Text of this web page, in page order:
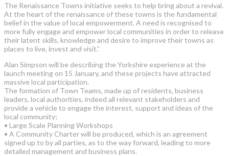
The Renaissance Towns initiative seeks to help bring about a revival.
At the heart of the renaissance of these towns is the fundamental
belief in the value of local empowerment. A need is recognised to
more fully engage and empower local communities in order to release
their latent skills, knowledge and desire to improve their towns as
places to live, invest and visit.”
Alan Simpson will be describing the Yorkshire experience at the
launch meeting on 15 January, and these projects have attracted
massive local participation.
The formation of Town Teams, made up of residents, business
leaders, local authorities, indeed all relevant stakeholders and
provide a vehicle to engage the interest, support and ideas of the
local community;
• Large Scale Planning Workshops
• A Community Charter will be produced, which is an agreement
signed up to by all parties, as to the way forward, leading to more
detailed management and business plans.